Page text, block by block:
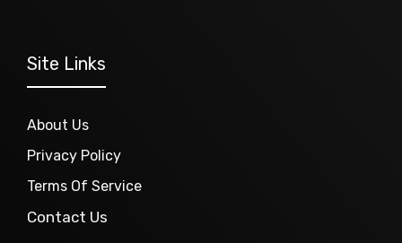
Site Links
About Us
Privacy Policy
Terms Of Service
Contact Us